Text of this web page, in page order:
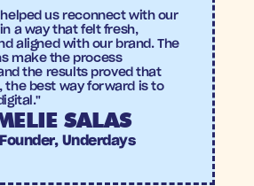
rate
helped us reconnect with our
a way that felt fresh,
aligned with our brand. The
make the process
the results proved that
the best way forward is to
SALAS
Underdays